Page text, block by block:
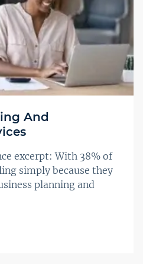
And
excerpt: With 38% of
simply because they
planning and